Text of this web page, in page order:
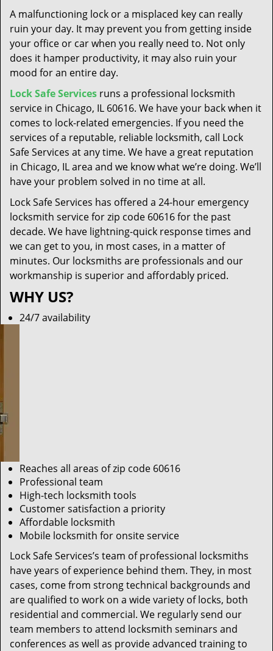
o
A malfunctioning lock or a misplaced key can really
ruin your day. It may prevent you from getting inside
your office or car when you really need to. Not only
does it hamper productivity, it may also ruin your
mood for an entire day.
Lock Safe Services runs a professional locksmith
service in Chicago, IL 60616. We have your back when it
comes to lock-related emergencies. If you need the
services of a reputable, reliable locksmith, call Lock
Safe Services at any time. We have a great reputation
in Chicago, IL area and we know what we’re doing. We’ll
have your problem solved in no time at all.
Lock Safe Services has offered a 24-hour emergency
locksmith service for zip code 60616 for the past
decade. We have lightning-quick response times and
we can get to you, in most cases, in a matter of
minutes. Our locksmiths are professionals and our
workmanship is superior and affordably priced.
WHY US?
24/7 availability
Reaches all areas of zip code 60616
Professional team
High-tech locksmith tools
Customer satisfaction a priority
Affordable locksmith
Mobile locksmith for onsite service
Lock Safe Services’s team of professional locksmiths
have years of experience behind them. They, in most
cases, come from strong technical backgrounds and
are qualified to work on a wide variety of locks, both
residential and commercial. We regularly send our
team members to attend locksmith seminars and
conferences as well as provide advanced training to